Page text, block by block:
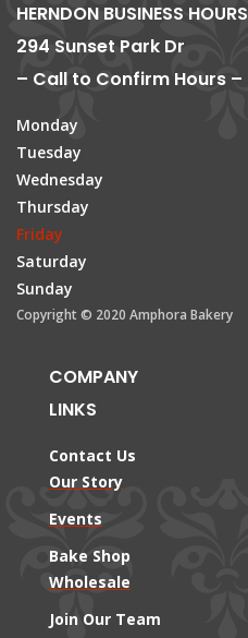
HERNDON BUSINESS HOURS
294 Sunset Park Dr
– Call to Confirm Hours –
Monday
Tuesday
Wednesday
Thursday
Friday
Saturday
Sunday
Copyright © 2020 Amphora Bakery
COMPANY
LINKS
Contact Us
Our Story
Events
Bake Shop
Wholesale
Join Our Team